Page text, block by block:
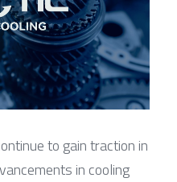
to gain traction in
in cooling